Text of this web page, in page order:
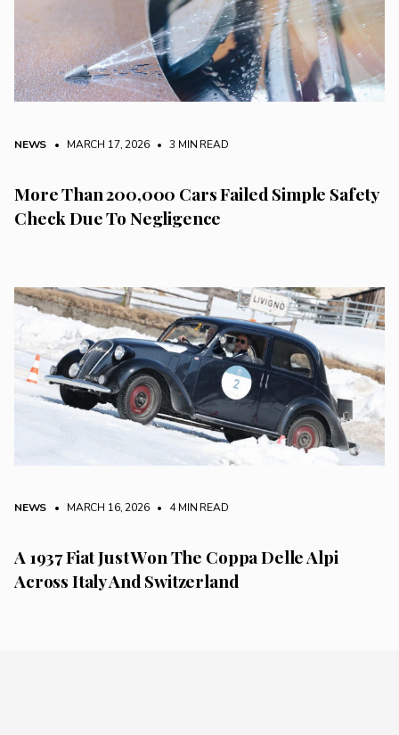
NEWS • MARCH 17, 2026 • 3 MIN READ
More Than 200,000 Cars Failed Simple Safety
Check Due To Negligence
NEWS • MARCH 16, 2026 • 4 MIN READ
A 1937 Fiat Just Won The Coppa Delle Alpi
Across Italy And Switzerland